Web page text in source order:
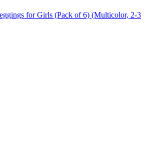
for Girls (Pack of 6) (Multicolor, 2-3